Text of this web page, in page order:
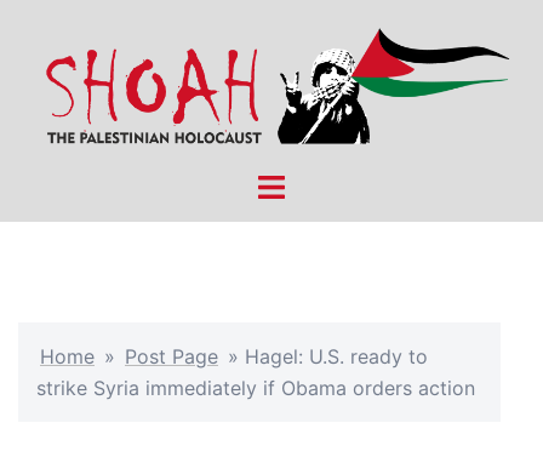
content
Toggle
Home » Post Page » Hagel: U.S. ready to
strike Syria immediately if Obama orders action